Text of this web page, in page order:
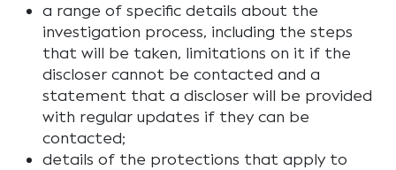
a range of specific details about the
investigation process, including the steps
that will be taken, limitations on it if the
discloser cannot be contacted and a
statement that a discloser will be provided
with regular updates if they can be
contacted;
details of the protections that apply to